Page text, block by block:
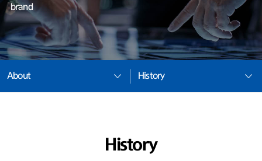
brand
About History
History